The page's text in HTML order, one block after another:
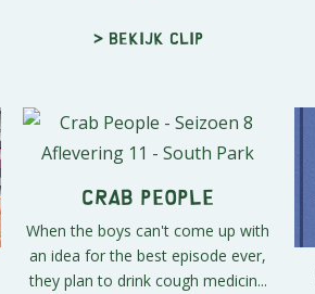
> Bekijk clip
Crab People
When the boys can't come up with
an idea for the best episode ever,
they plan to drink cough medicin...